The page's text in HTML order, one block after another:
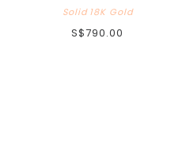
Solid 18K Gold
S$790.00